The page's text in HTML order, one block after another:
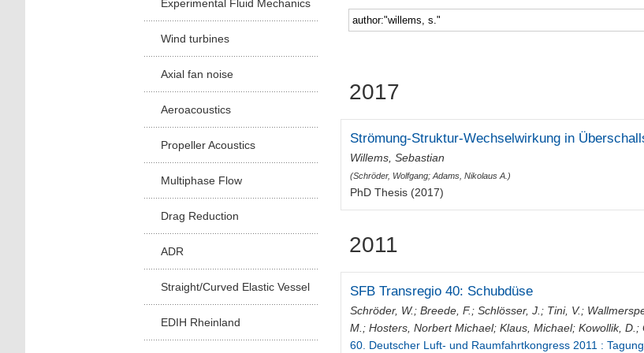
Faculty 5
Experimental Fluid Mechanics
Wind turbines
Axial fan noise
Aeroacoustics
Propeller Acoustics
Multiphase Flow
Drag Reduction
ADR
Straight/Curved Elastic Vessel
EDIH Rheinland
2017
Strömung-Struktur-Wechselwirkung in
Willems, Sebastian
(Schröder, Wolfgang;Adams, Nikolaus A. )
PhD Thesis (2017)
2011
SFB Transregio 40: Schubdüse
Schröder, W. ;Breede, F. ;Schlösser, J. ; Tini, V.;
M. ;Hosters, Norbert Michael;Klaus, Michael;Kowollik, D. ;
60. Deutscher Luft- und Raumfahrtkongress 2011 :